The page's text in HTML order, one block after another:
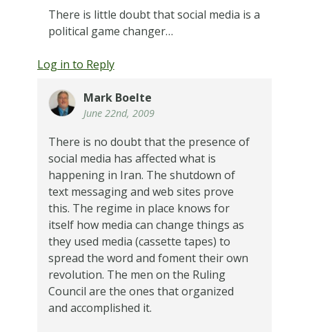
There is little doubt that social media is a
political game changer…
Log in to Reply
Mark Boelte
June 22nd, 2009
There is no doubt that the presence of
social media has affected what is
happening in Iran. The shutdown of
text messaging and web sites prove
this. The regime in place knows for
itself how media can change things as
they used media (cassette tapes) to
spread the word and foment their own
revolution. The men on the Ruling
Council are the ones that organized
and accomplished it.